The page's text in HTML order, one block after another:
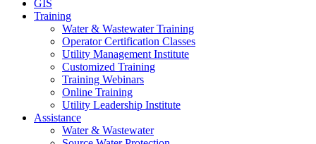
GIS
Training
Water & Wastewater Training
Operator Certification Classes
Utility Management Institute
Customized Training
Training Webinars
Online Training
Utility Leadership Institute
Assistance
Water & Wastewater